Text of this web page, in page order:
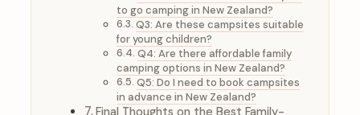
to go camping in New Zealand?
Q3: Are these campsites suitable
for young children?
Q4: Are there affordable family
camping options in New Zealand?
Q5: Do I need to book campsites
in advance in New Zealand?
Final Thoughts on the Best Family-